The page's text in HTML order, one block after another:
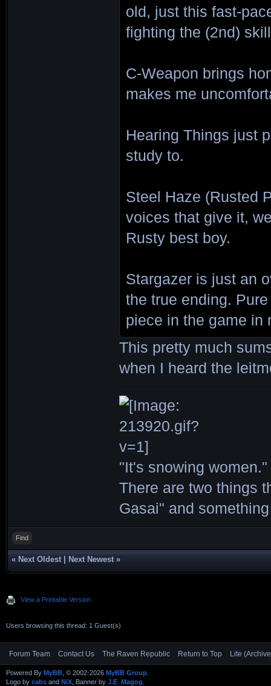
old, just this fast-
fighting the (2nd)
C-Weapon brings
makes me
Hearing Things just
study to.
Steel Haze (Rusted
voices that give it,
Rusty best boy.
Stargazer is just an
the true ending.
piece in the game in
This pretty much
when I heard the
"It's snowing women."
There are two things
Gasai" and
Find
« Next Oldest Next Newest »
View a Printable Version
Users browsing this thread: 1 Guest(s)
Forum Team Contact Us The Raven Republic Return to Top Lite
Powered By MyBB , © 2002-2026 MyBB Group
Logo by cabs and NiX , Banner by J.E_Magog